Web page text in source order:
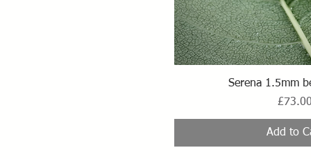
Quick
Serena 1.5mm
Price
£73.00
Add to